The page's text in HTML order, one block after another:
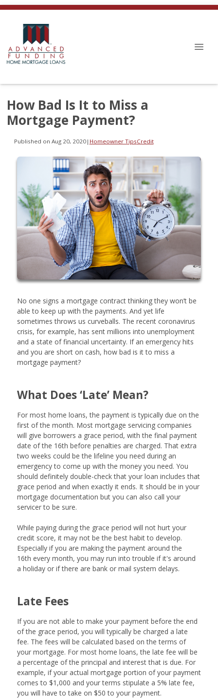
How Bad Is It to Miss a
Mortgage Payment?
Published on Aug 20, 2020| Homeowner TipsCredit
No one signs a mortgage contract thinking they won’t be
able to keep up with the payments. And yet life
sometimes throws us curveballs. The recent coronavirus
crisis, for example, has sent millions into unemployment
and a state of financial uncertainty. If an emergency hits
and you are short on cash, how bad is it to miss a
mortgage payment?
What Does ‘Late’ Mean?
For most home loans, the payment is typically due on the
first of the month. Most mortgage servicing companies
will give borrowers a grace period, with the final payment
date of the 16th before penalties are charged. That extra
two weeks could be the lifeline you need during an
emergency to come up with the money you need. You
should definitely double-check that your loan includes that
grace period and when exactly it ends. It should be in your
mortgage documentation but you can also call your
servicer to be sure.
While paying during the grace period will not hurt your
credit score, it may not be the best habit to develop.
Especially if you are making the payment around the
16th every month, you may run into trouble if it's around
a holiday or if there are bank or mail system delays.
Late Fees
If you are not able to make your payment before the end
of the grace period, you will typically be charged a late
fee. The fees will be calculated based on the terms of
your mortgage. For most home loans, the late fee will be
a percentage of the principal and interest that is due. For
example, if your actual mortgage portion of your payment
comes to $1,000 and your terms stipulate a 5% late fee,
you will have to take on $50 to your payment.